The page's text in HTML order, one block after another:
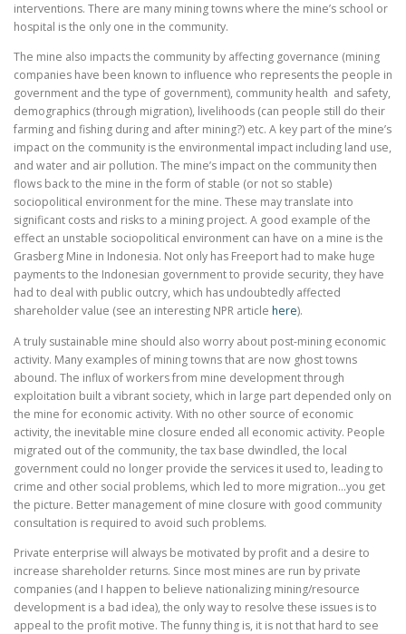
interventions. There are many mining towns where the mine’s school or
hospital is the only one in the community.
The mine also impacts the community by affecting governance (mining
companies have been known to influence who represents the people in
government and the type of government), community health and safety,
demographics (through migration), livelihoods (can people still do their
farming and fishing during and after mining?) etc. A key part of the mine’s
impact on the community is the environmental impact including land use,
and water and air pollution. The mine’s impact on the community then
flows back to the mine in the form of stable (or not so stable)
sociopolitical environment for the mine. These may translate into
significant costs and risks to a mining project. A good example of the
effect an unstable sociopolitical environment can have on a mine is the
Grasberg Mine in Indonesia. Not only has Freeport had to make huge
payments to the Indonesian government to provide security, they have
had to deal with public outcry, which has undoubtedly affected
shareholder value (see an interesting NPR article here).
A truly sustainable mine should also worry about post-mining economic
activity. Many examples of mining towns that are now ghost towns
abound. The influx of workers from mine development through
exploitation built a vibrant society, which in large part depended only on
the mine for economic activity. With no other source of economic
activity, the inevitable mine closure ended all economic activity. People
migrated out of the community, the tax base dwindled, the local
government could no longer provide the services it used to, leading to
crime and other social problems, which led to more migration…you get
the picture. Better management of mine closure with good community
consultation is required to avoid such problems.
Private enterprise will always be motivated by profit and a desire to
increase shareholder returns. Since most mines are run by private
companies (and I happen to believe nationalizing mining/resource
development is a bad idea), the only way to resolve these issues is to
appeal to the profit motive. The funny thing is, it is not that hard to see